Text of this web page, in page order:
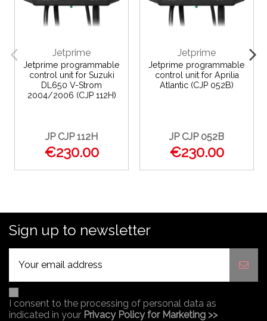
Jetprime
Jetprime programmable
control unit for Suzuki
DL650 V-Strom
2004/2006 (CJP 112H)
JP CJP 112H
€230.00
Jetprime
Jetprime programmable
control unit for Aprilia
Atlantic (CJP 052B)
JP CJP 052B
€230.00
Sign up to newsletter
I consent to the processing of personal data as
indicated in your Privacy Policy for Marketing >>